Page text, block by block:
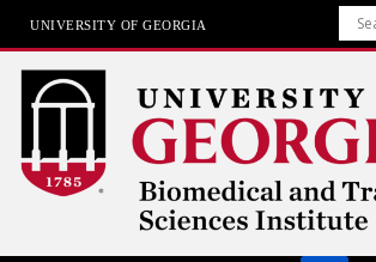
UNIVERSITY OF GEORGIA